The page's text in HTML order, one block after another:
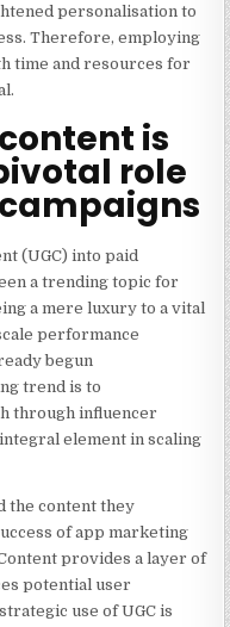
personalisation to
. Therefore, employing
time and resources for
is
role
(UGC) into paid
a trending topic for
a mere luxury to a vital
performance
begun
trend is to
through influencer
element in scaling
the content they
of app marketing
provides a layer of
potential user
use of UGC is